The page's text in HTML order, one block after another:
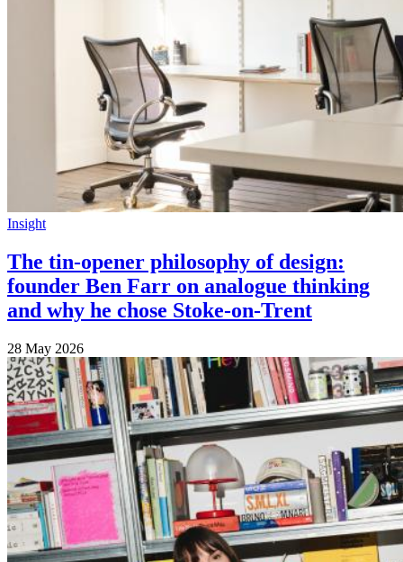
Insight
The tin-opener philosophy of design:
founder Ben Farr on analogue thinking
and why he chose Stoke-on-Trent
28 May 2026